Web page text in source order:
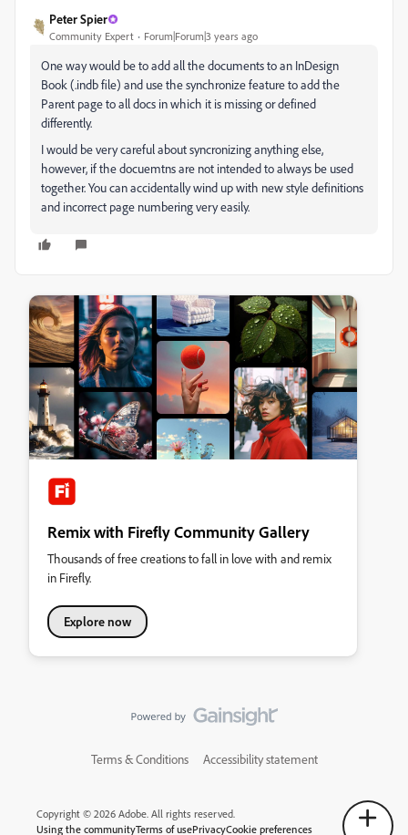
Peter Spier
Community Expert Forum|Forum|3 years ago
One way would be to add all the documents to an InDesign
Book (.indb file) and use the synchronize feature to add the
Parent page to all docs in which it is missing or defined
differently.
I would be very careful about syncronizing anything else,
however, if the docuemtns are not intended to always be used
together. You can accidentally wind up with new style definitions
and incorrect page numbering very easily.
Remix with Firefly Community Gallery
Thousands of free creations to fall in love with and remix
in Firefly.
Explore now
Terms & Conditions Accessibility statement
Copyright © 2026 Adobe. All rights reserved.
Using the communityTerms of usePrivacyCookie preferences